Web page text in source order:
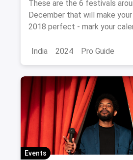
These are the 6 festivals
December that will make
2018 perfect - mark your
India
2024 Pro Guide
Events